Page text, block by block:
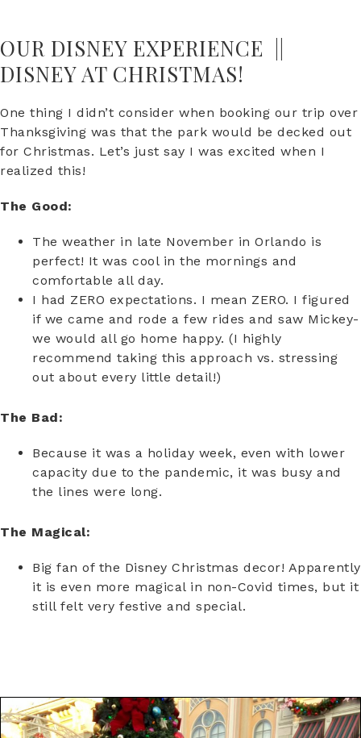
OUR DISNEY EXPERIENCE ||
DISNEY AT CHRISTMAS!
One thing I didn’t consider when booking our trip over
Thanksgiving was that the park would be decked out
for Christmas. Let’s just say I was excited when I
realized this!
The Good:
The weather in late November in Orlando is
perfect! It was cool in the mornings and
comfortable all day.
I had ZERO expectations. I mean ZERO. I figured
if we came and rode a few rides and saw Mickey-
we would all go home happy. (I highly
recommend taking this approach vs. stressing
out about every little detail!)
The Bad:
Because it was a holiday week, even with lower
capacity due to the pandemic, it was busy and
the lines were long.
The Magical:
Big fan of the Disney Christmas decor! Apparently
it is even more magical in non-Covid times, but it
still felt very festive and special.